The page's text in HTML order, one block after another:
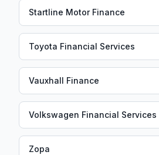
Startline Motor Finance
Toyota Financial Services
Vauxhall Finance
Volkswagen Financial Services
Zopa